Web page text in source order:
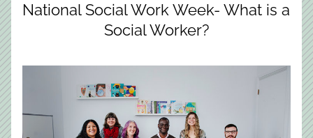
National Social Work Week- What is a
Social Worker?